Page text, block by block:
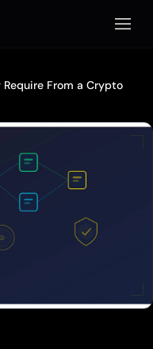
Abrir
From a Crypto